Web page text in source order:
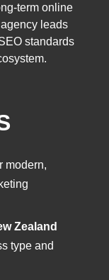
term online
leads
standards
modern,
Zealand
type and